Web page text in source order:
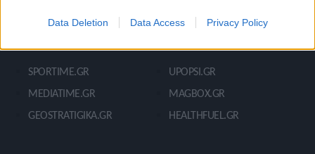
Data Deletion Data Access Privacy Policy
ΧΡΗΣΙΜΑ LIKS
SPORTIME.GR
MEDIATIME.GR
GEOSTRATIGIKA.GR
UPOPSI.GR
MAGBOX.GR
HEALTHFUEL.GR